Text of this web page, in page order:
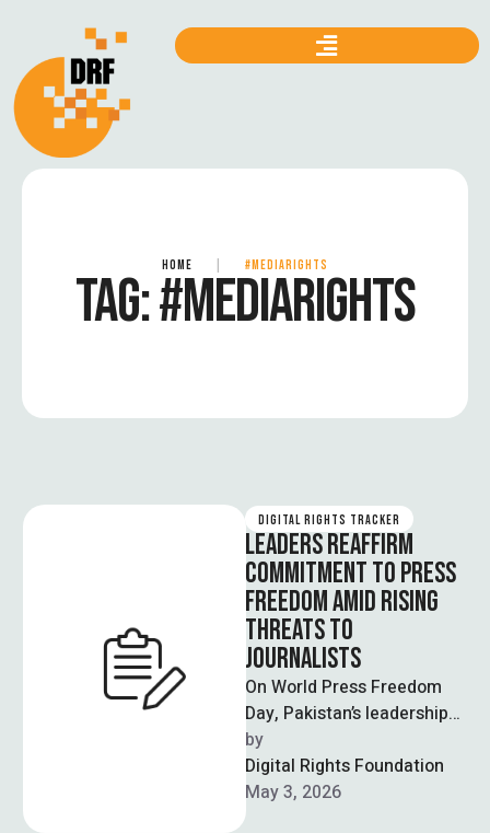
HOME #MEDIARIGHTS
TAG:#MEDIARIGHTS
DIGITAL RIGHTS TRACKER
LEADERS REAFFIRM
COMMITMENT TO PRESS
FREEDOM AMID RISING
THREATS TO
JOURNALISTS
On World Press Freedom
Day, Pakistan’s leadership
reaffirmed its commitment
to protecting press
freedom while
acknowledging growing
by
Digital Rights Foundation
May 3, 2026